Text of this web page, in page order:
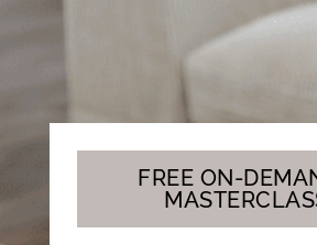
FREE ON-